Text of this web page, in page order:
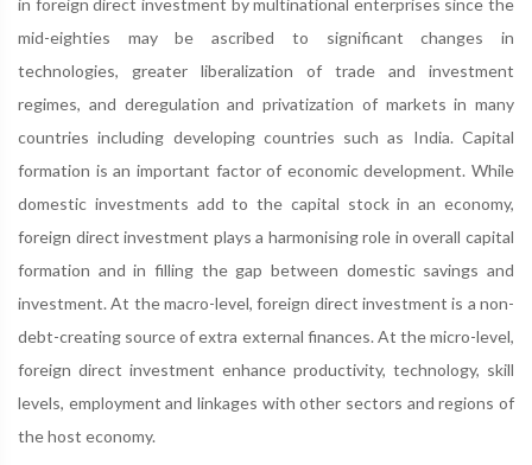
in foreign direct investment by multinational enterprises since the
mid-eighties may be ascribed to significant changes in
technologies, greater liberalization of trade and investment
regimes, and deregulation and privatization of markets in many
countries including developing countries such as India. Capital
formation is an important factor of economic development. While
domestic investments add to the capital stock in an economy,
foreign direct investment plays a harmonising role in overall capital
formation and in filling the gap between domestic savings and
investment. At the macro-level, foreign direct investment is a non-
debt-creating source of extra external finances. At the micro-level,
foreign direct investment enhance productivity, technology, skill
levels, employment and linkages with other sectors and regions of
the host economy.